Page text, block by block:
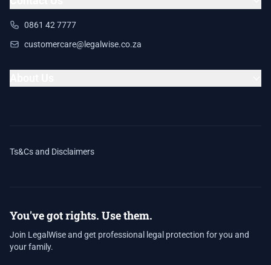
0861 42 7777
customercare@legalwise.co.za
Ts&Cs and Disclaimers
You've got rights. Use them.
Join LegalWise and get professional legal protection for you and
your family.